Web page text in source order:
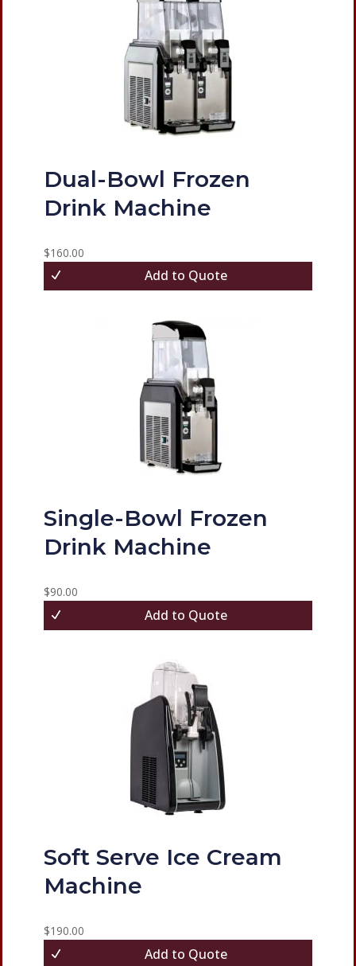
Dual-Bowl Frozen
Drink Machine
$160.00
Add to Quote
Single-Bowl Frozen
Drink Machine
$90.00
Add to Quote
Soft Serve Ice Cream
Machine
$190.00
Add to Quote